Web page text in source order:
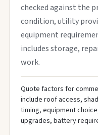
checked against the
condition, utility
equipment
includes storage,
work.
Quote factors for
include roof access,
timing, equipment
upgrades, battery